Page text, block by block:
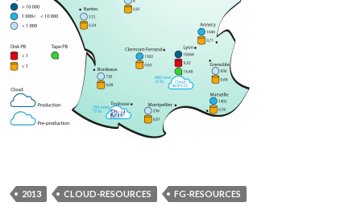
2013 CLOUD-RESOURCES FG-RESOURCES